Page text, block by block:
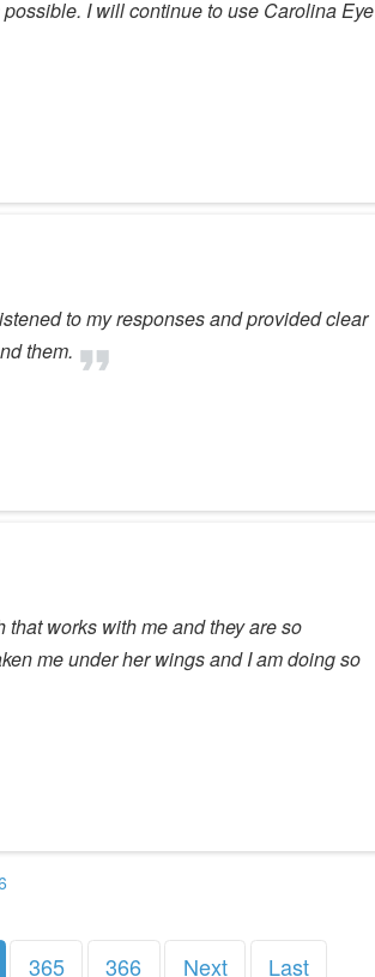
I will continue to use Carolina Eye
to my responses and provided clear
them.
works with me and they are so
me under her wings and I am doing so
365 366 Next Last